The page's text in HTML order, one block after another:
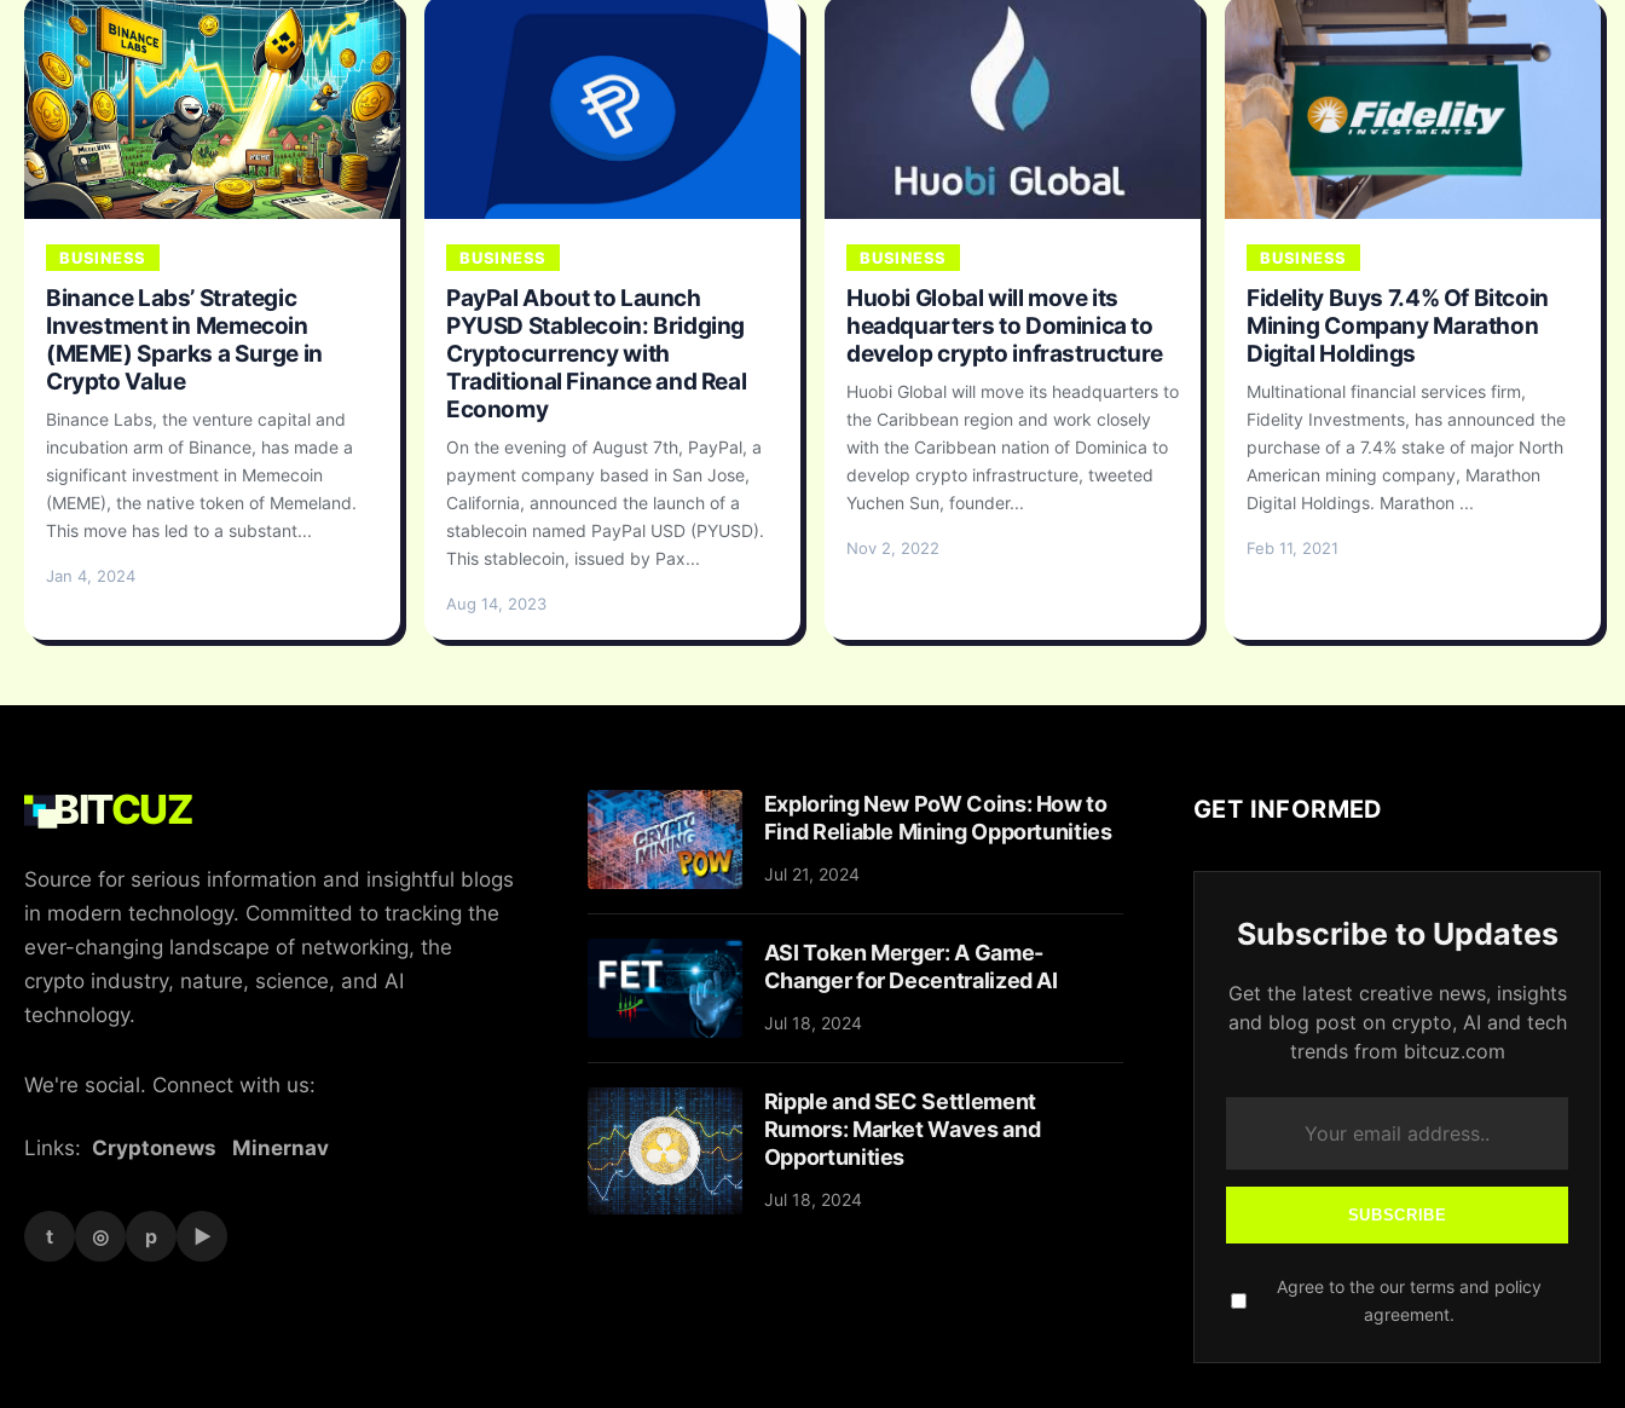
BUSINESS
Binance Labs’ Strategic
Investment in Memecoin
(MEME) Sparks a Surge in
Crypto Value
Binance Labs, the venture capital and
incubation arm of Binance, has made a
significant investment in Memecoin
(MEME), the native token of Memeland.
This move has led to a substant...
Jan 4, 2024
BUSINESS
PayPal About to Launch
PYUSD Stablecoin: Bridging
Cryptocurrency with
Traditional Finance and Real
Economy
On the evening of August 7th, PayPal, a
payment company based in San Jose,
California, announced the launch of a
stablecoin named PayPal USD (PYUSD).
This stablecoin, issued by Pax...
Aug 14, 2023
BUSINESS
Huobi Global will move its
headquarters to Dominica to
develop crypto infrastructure
Huobi Global will move its headquarters to
the Caribbean region and work closely
with the Caribbean nation of Dominica to
develop crypto infrastructure, tweeted
Yuchen Sun, founder...
Nov 2, 2022
BUSINESS
Fidelity Buys 7.4% Of Bitcoin
Mining Company Marathon
Digital Holdings
Multinational financial services firm,
Fidelity Investments, has announced the
purchase of a 7.4% stake of major North
American mining company, Marathon
Digital Holdings. Marathon ...
Feb 11, 2021
BITCUZ
Source for serious information and insightful blogs
in modern technology. Committed to tracking the
ever-changing landscape of networking, the
crypto industry, nature, science, and AI
technology.
We're social. Connect with us:
Links: Cryptonews Minernav
t ◎ p ▶
Exploring New PoW Coins: How to
Find Reliable Mining Opportunities
Jul 21, 2024
ASI Token Merger: A Game-
Changer for Decentralized AI
Jul 18, 2024
Ripple and SEC Settlement
Rumors: Market Waves and
Opportunities
Jul 18, 2024
GET INFORMED
Subscribe to Updates
Get the latest creative news, insights
and blog post on crypto, AI and tech
trends from bitcuz.com
SUBSCRIBE
Agree to the our terms and policy
agreement.